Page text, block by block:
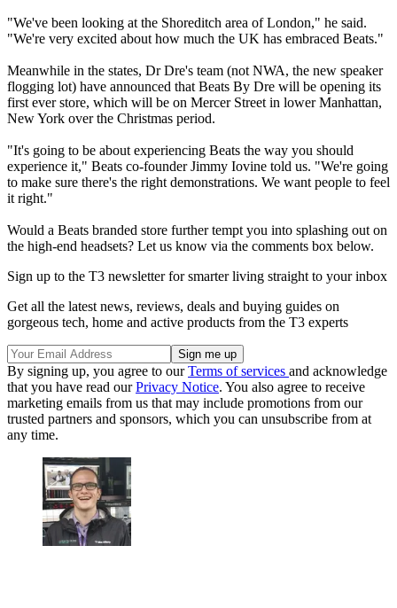
"We've been looking at the Shoreditch area of London," he said.
"We're very excited about how much the UK has embraced Beats."
Meanwhile in the states, Dr Dre's team (not NWA, the new speaker
flogging lot) have announced that Beats By Dre will be opening its
first ever store, which will be on Mercer Street in lower Manhattan,
New York over the Christmas period.
"It's going to be about experiencing Beats the way you should
experience it," Beats co-founder Jimmy Iovine told us. "We're going
to make sure there's the right demonstrations. We want people to feel
it right."
Would a Beats branded store further tempt you into splashing out on
the high-end headsets? Let us know via the comments box below.
Sign up to the T3 newsletter for smarter living straight to your inbox
Get all the latest news, reviews, deals and buying guides on
gorgeous tech, home and active products from the T3 experts
By signing up, you agree to ourTerms of services and acknowledge
that you have read ourPrivacy Notice. You also agree to receive
marketing emails from us that may include promotions from our
trusted partners and sponsors, which you can unsubscribe from at
any time.